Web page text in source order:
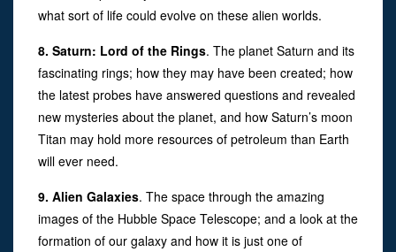
what sort of life could evolve on these alien worlds.
8. Saturn: Lord of the Rings. The planet Saturn and its
fascinating rings; how they may have been created; how
the latest probes have answered questions and revealed
new mysteries about the planet, and how Saturn’s moon
Titan may hold more resources of petroleum than Earth
will ever need.
9. Alien Galaxies. The space through the amazing
images of the Hubble Space Telescope; and a look at the
formation of our galaxy and how it is just one of